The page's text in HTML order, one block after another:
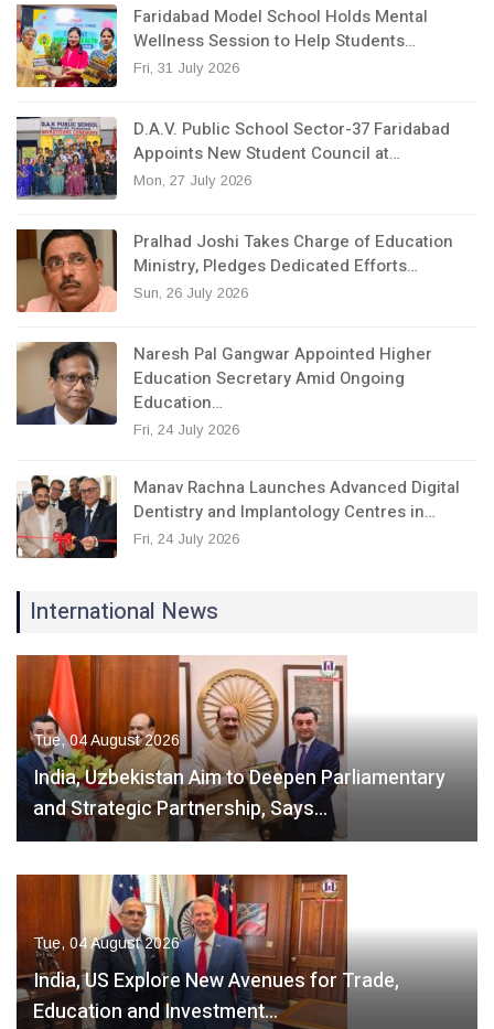
Faridabad Model School Holds Mental
Wellness Session to Help Students…
Fri, 31 July 2026
D.A.V. Public School Sector-37 Faridabad
Appoints New Student Council at…
Mon, 27 July 2026
Pralhad Joshi Takes Charge of Education
Ministry, Pledges Dedicated Efforts…
Sun, 26 July 2026
Naresh Pal Gangwar Appointed Higher
Education Secretary Amid Ongoing
Education…
Fri, 24 July 2026
Manav Rachna Launches Advanced Digital
Dentistry and Implantology Centres in…
Fri, 24 July 2026
International News
Tue, 04 August 2026
India, Uzbekistan Aim to Deepen Parliamentary
and Strategic Partnership, Says…
Tue, 04 August 2026
India, US Explore New Avenues for Trade,
Education and Investment…